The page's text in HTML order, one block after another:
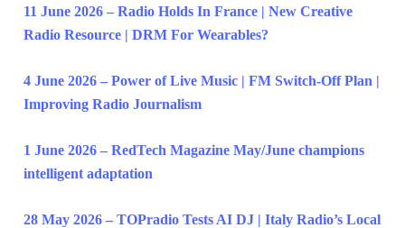
11 June 2026 – Radio Holds In France | New Creative
Radio Resource | DRM For Wearables?
4 June 2026 – Power of Live Music | FM Switch-Off Plan |
Improving Radio Journalism
1 June 2026 – RedTech Magazine May/June champions
intelligent adaptation
28 May 2026 – TOPradio Tests AI DJ | Italy Radio’s Local